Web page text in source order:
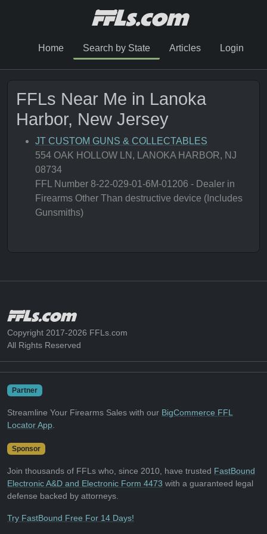
Home Search by State Articles Login
FFLs Near Me in Lanoka
Harbor, New Jersey
JT CUSTOM GUNS & COLLECTABLES
554 OAK HOLLOW LN, LANOKA HARBOR, NJ
08734
FFL Number 8-22-029-01-6M-01206 - Dealer in
Firearms Other Than destructive device (Includes
Gunsmiths)
Copyright 2017-2026 FFLs.com
All Rights Reserved
Partner
Streamline Your Firearms Sales with our BigCommerce FFL
Locator App
Sponsor
Join thousands of FFLs who, since 2010, have trusted FastBound
Electronic A&D and Electronic Form 4473 with a guaranteed legal
defense backed by attorneys.
Try FastBound Free For 14 Days!